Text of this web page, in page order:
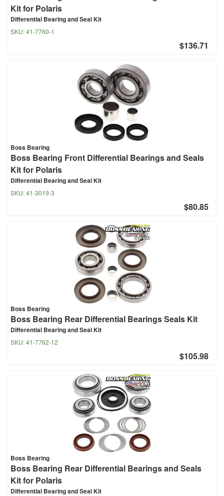
Kit for Polaris
Differential Bearing and Seal Kit
SKU:41-7760-1
$136.71
Boss Bearing
Boss Bearing Front Differential Bearings and Seals
Kit for Polaris
Differential Bearing and Seal Kit
SKU:41-3019-3
$80.85
Boss Bearing
Boss Bearing Rear Differential Bearings Seals Kit
Differential Bearing and Seal Kit
SKU:41-7762-12
$105.98
Boss Bearing
Boss Bearing Rear Differential Bearings and Seals
Kit for Polaris
Differential Bearing and Seal Kit